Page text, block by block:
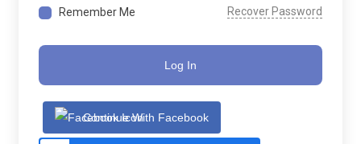
Remember Me Recover Password
Log In
Continue With Facebook